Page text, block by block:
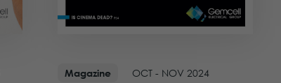
Magazine OCT - NOV 2024